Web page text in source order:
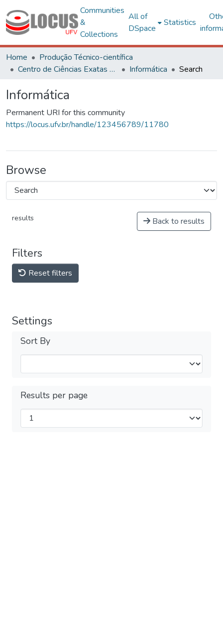
Communities
&
Collections
All of
DSpace
Statistics
Home
Produção Técnico-científica
Centro de Ciências Exatas e Tecnológicas
Informática Search
Informática
Permanent URI for this community
https://locus.ufv.br/handle/123456789/11780
Browse
results Back to results
Filters
Reset filters
Settings
Sort By
Results per page